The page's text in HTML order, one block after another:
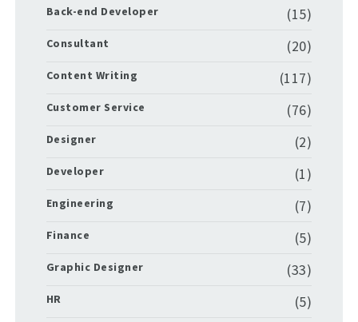
Back-end Developer (15)
Consultant (20)
Content Writing (117)
Customer Service (76)
Designer (2)
Developer (1)
Engineering (7)
Finance (5)
Graphic Designer (33)
HR (5)